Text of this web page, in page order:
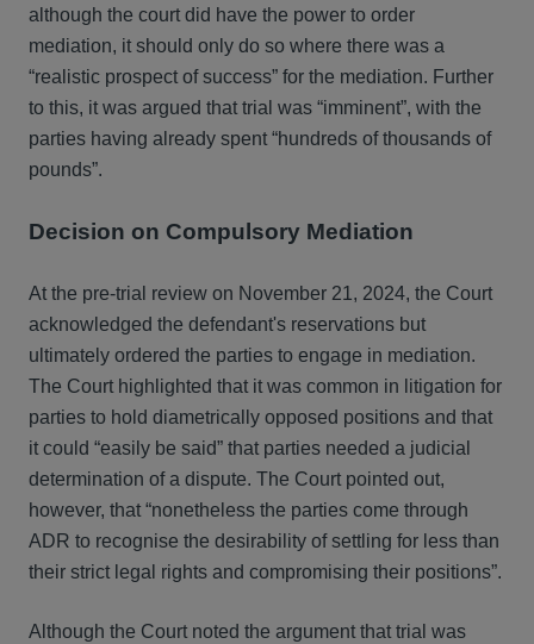
although the court did have the power to order
mediation, it should only do so where there was a
“realistic prospect of success” for the mediation. Further
to this, it was argued that trial was “imminent”, with the
parties having already spent “hundreds of thousands of
pounds”.
Decision on Compulsory Mediation
At the pre-trial review on November 21, 2024, the Court
acknowledged the defendant's reservations but
ultimately ordered the parties to engage in mediation.
The Court highlighted that it was common in litigation for
parties to hold diametrically opposed positions and that
it could “easily be said” that parties needed a judicial
determination of a dispute. The Court pointed out,
however, that “nonetheless the parties come through
ADR to recognise the desirability of settling for less than
their strict legal rights and compromising their positions”.
Although the Court noted the argument that trial was